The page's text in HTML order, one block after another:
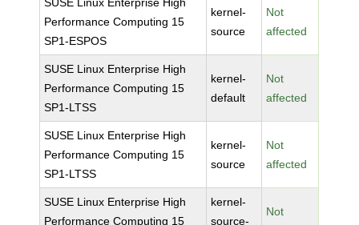
Performance Computing 15
SP1-ESPOS
kernel-
source
Not
affected
SUSE Linux Enterprise High
Performance Computing 15
SP1-LTSS
kernel-
default
Not
affected
SUSE Linux Enterprise High
Performance Computing 15
SP1-LTSS
kernel-
source
Not
affected
SUSE Linux Enterprise High
Performance Computing 15
kernel-
source-
Not